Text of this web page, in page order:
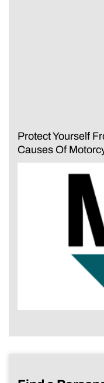
Protect Yourself
Causes Of